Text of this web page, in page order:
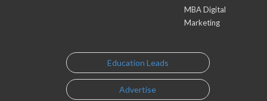
MBA Digital
Marketing
Education Leads
Advertise